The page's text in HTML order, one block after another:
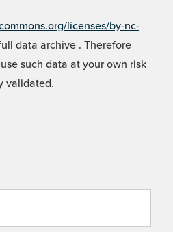
licenses/by-nc-
data archive . Therefore
such data at your own risk
validated.